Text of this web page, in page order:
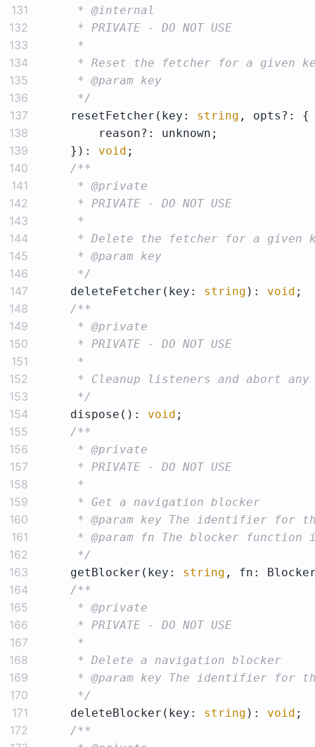
131
132
133
134
135
136
     */
137
    resetFetcher(key:
string
138
139
    }):
void
140
141
142
143
144
145
146
     */
147
    deleteFetcher(key:
string ): void
148
149
150
151
152
153
     */
154
    dispose():
void
155
156
157
158
159
160
161
162
     */
163
    getBlocker(key:
string
164
165
166
167
168
169
170
     */
171
    deleteBlocker(key:
string ): void
172